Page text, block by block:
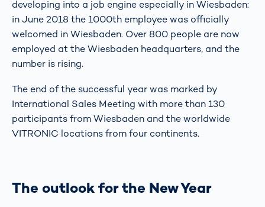
developing into a job engine especially in Wiesbaden:
in June 2018 the 1000th employee was officially
welcomed in Wiesbaden. Over 800 people are now
employed at the Wiesbaden headquarters, and the
number is rising.
The end of the successful year was marked by
International Sales Meeting with more than 130
participants from Wiesbaden and the worldwide
VITRONIC locations from four continents.
The outlook for the New Year